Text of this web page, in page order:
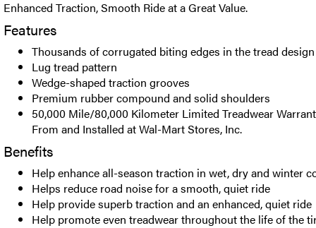
Enhanced Traction, Smooth Ride at a Great Value.
Features
Thousands of corrugated biting edges in the tread design
Lug tread pattern
Wedge-shaped traction grooves
Premium rubber compound and solid shoulders
50,000 Mile/80,000 Kilometer Limited Treadwear
From and Installed at Wal-Mart Stores, Inc.
Benefits
Help enhance all-season traction in wet, dry and winter
Helps reduce road noise for a smooth, quiet ride
Help provide superb traction and an enhanced, quiet ride
Help promote even treadwear throughout the life of the